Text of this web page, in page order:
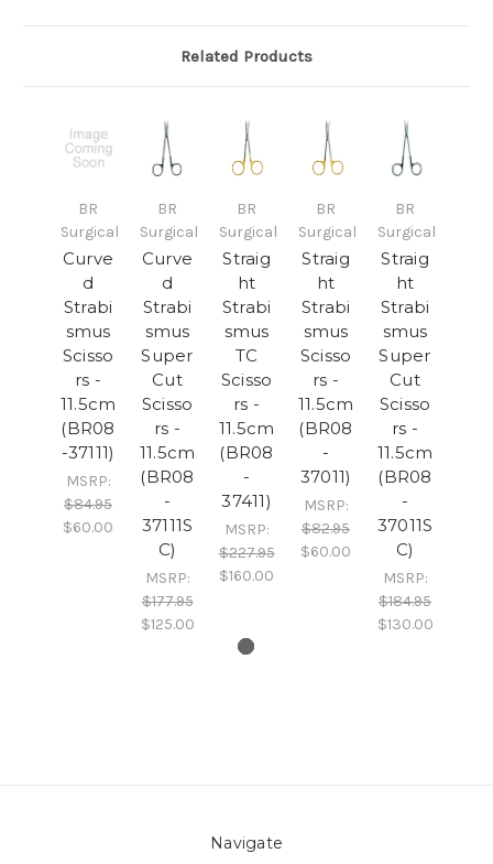
Related Products
BR
Surgical
Curve
d
Strabi
smus
Scisso
rs -
11.5cm
(BR08
-37111)
MSRP:
$84.95
$60.00
BR
Surgical
Curve
d
Strabi
smus
Super
Cut
Scisso
rs -
11.5cm
(BR08
-
37111S
C)
MSRP:
$177.95
$125.00
BR
Surgical
Straig
ht
Strabi
smus
TC
Scisso
rs -
11.5cm
(BR08
-
37411)
MSRP:
$227.95
$160.00
BR
Surgical
Straig
ht
Strabi
smus
Scisso
rs -
11.5cm
(BR08
-
37011)
MSRP:
$82.95
$60.00
BR
Surgical
Straig
ht
Strabi
smus
Super
Cut
Scisso
rs -
11.5cm
(BR08
-
37011S
C)
MSRP:
$184.95
$130.00
Navigate